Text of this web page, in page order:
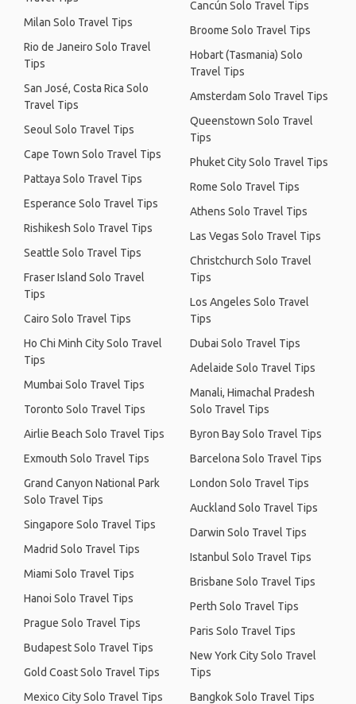
Milan Solo Travel Tips
Rio de Janeiro Solo Travel
Tips
San José, Costa Rica Solo
Travel Tips
Seoul Solo Travel Tips
Cape Town Solo Travel Tips
Pattaya Solo Travel Tips
Esperance Solo Travel Tips
Rishikesh Solo Travel Tips
Seattle Solo Travel Tips
Fraser Island Solo Travel
Tips
Cairo Solo Travel Tips
Ho Chi Minh City Solo Travel
Tips
Mumbai Solo Travel Tips
Toronto Solo Travel Tips
Airlie Beach Solo Travel Tips
Exmouth Solo Travel Tips
Grand Canyon National Park
Solo Travel Tips
Singapore Solo Travel Tips
Madrid Solo Travel Tips
Miami Solo Travel Tips
Hanoi Solo Travel Tips
Prague Solo Travel Tips
Budapest Solo Travel Tips
Gold Coast Solo Travel Tips
Mexico City Solo Travel Tips
Cancún Solo Travel Tips
Broome Solo Travel Tips
Hobart (Tasmania) Solo
Travel Tips
Amsterdam Solo Travel Tips
Queenstown Solo Travel
Tips
Phuket City Solo Travel Tips
Rome Solo Travel Tips
Athens Solo Travel Tips
Las Vegas Solo Travel Tips
Christchurch Solo Travel
Tips
Los Angeles Solo Travel
Tips
Dubai Solo Travel Tips
Adelaide Solo Travel Tips
Manali, Himachal Pradesh
Solo Travel Tips
Byron Bay Solo Travel Tips
Barcelona Solo Travel Tips
London Solo Travel Tips
Auckland Solo Travel Tips
Darwin Solo Travel Tips
Istanbul Solo Travel Tips
Brisbane Solo Travel Tips
Perth Solo Travel Tips
Paris Solo Travel Tips
New York City Solo Travel
Tips
Bangkok Solo Travel Tips